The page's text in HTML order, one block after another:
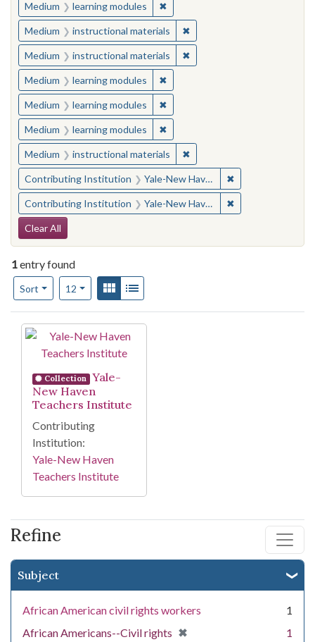
Refine
Subject
African American civil rights workers
1
African Americans--Civil rights ✖
[remove]
1
Medium learning modules ✖Remove constraint Medium:
Medium instructional materials ✖Remove constraint
Medium instructional materials ✖Remove constraint
Medium learning modules ✖Remove constraint Medium:
Medium learning modules ✖Remove constraint Medium:
Medium learning modules ✖Remove constraint Medium:
Medium instructional materials ✖Remove constraint
Contributing Institution Yale-New Haven Teachers Institute ✖
Contributing Institution Yale-New Haven Teachers Institute ✖
Search Constraints
Clear All
1entry found
Sort
Number of results to display per page
12per pageView results as:
Gallery
Search Results
Collection
Yale-
New Haven
Teachers Institute
Contributing
Institution:
Yale-New Haven
Teachers Institute